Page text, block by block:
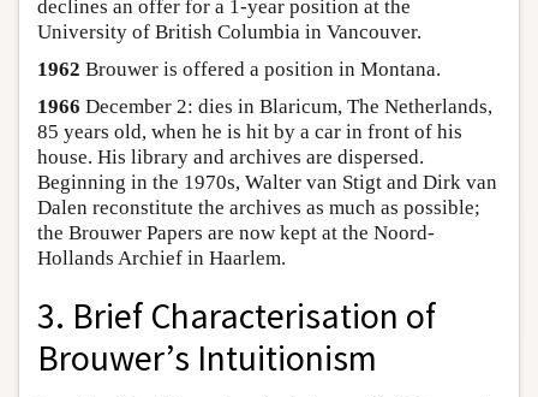
declines an offer for a 1-year position at the
University of British Columbia in Vancouver.
1962 Brouwer is offered a position in Montana.
1966 December 2: dies in Blaricum, The Netherlands,
85 years old, when he is hit by a car in front of his
house. His library and archives are dispersed.
Beginning in the 1970s, Walter van Stigt and Dirk van
Dalen reconstitute the archives as much as possible;
the Brouwer Papers are now kept at the Noord-
Hollands Archief in Haarlem.
3. Brief Characterisation of
Brouwer’s Intuitionism